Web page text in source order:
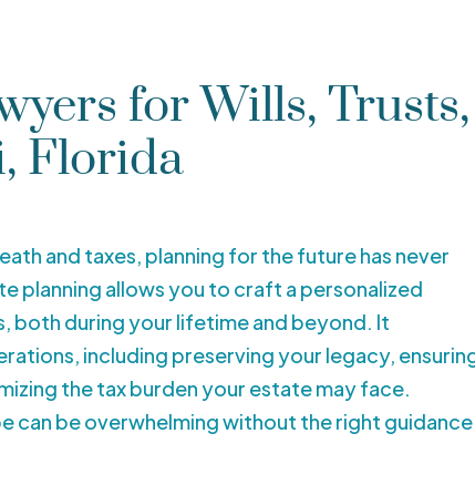
for Wills, Trusts,
Florida
and taxes, planning for the future has never
planning allows you to craft a personalized
both during your lifetime and beyond. It
including preserving your legacy,
the tax burden your estate may face.
can be overwhelming without the right guidance